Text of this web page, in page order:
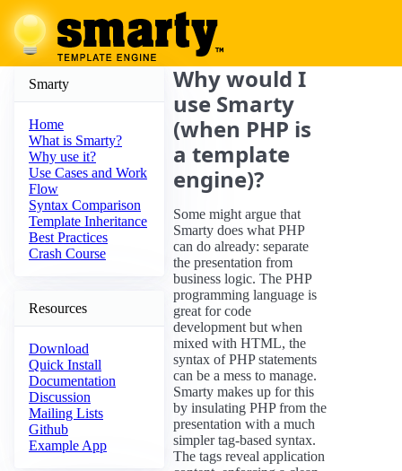
Smarty
Home
What is Smarty?
Why use it?
Use Cases and Work
Flow
Syntax Comparison
Template Inheritance
Best Practices
Crash Course
Resources
Download
Quick Install
Documentation
Discussion
Mailing Lists
Github
Example App
Why would I
use Smarty
(when PHP is
a template
engine)?
Some might argue that
Smarty does what PHP
can do already: separate
the presentation from
business logic. The PHP
programming language is
great for code
development but when
mixed with HTML, the
syntax of PHP statements
can be a mess to manage.
Smarty makes up for this
by insulating PHP from the
presentation with a much
simpler tag-based syntax.
The tags reveal application